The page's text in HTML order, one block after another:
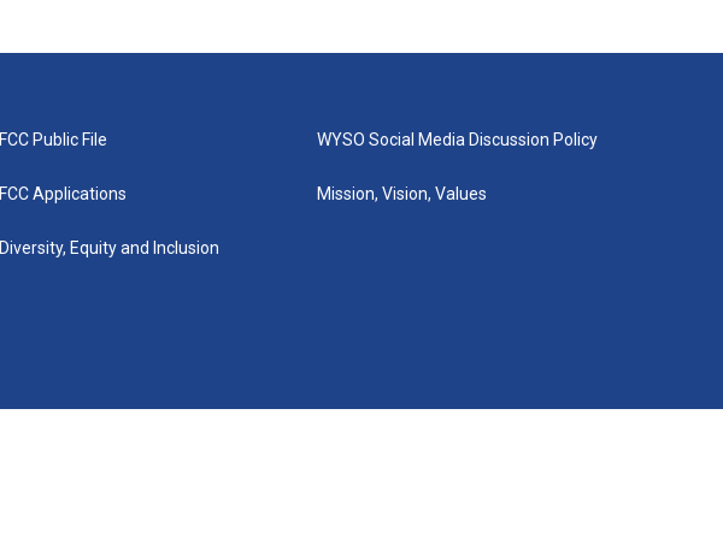
FCC Public File
FCC Applications
Diversity, Equity and Inclusion
WYSO Social Media Discussion Policy
Mission, Vision, Values